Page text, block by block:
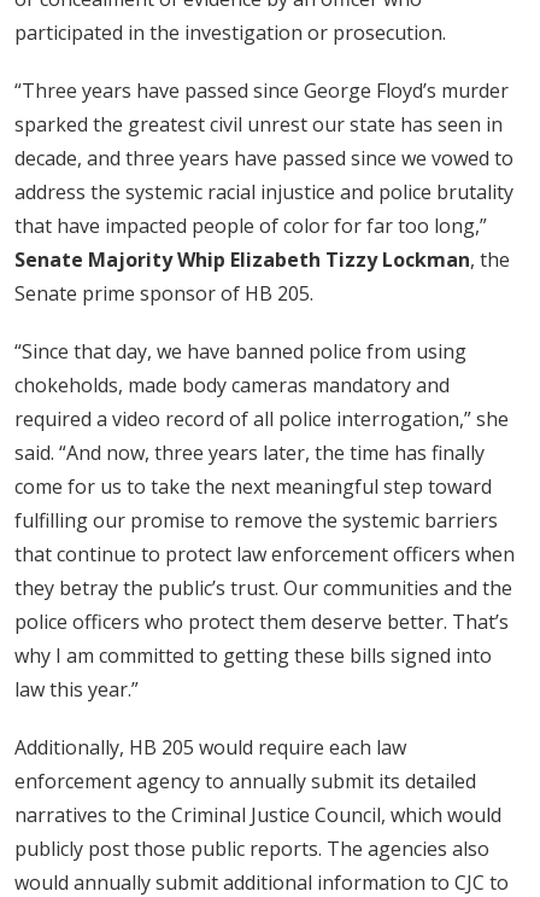
participated in the investigation or prosecution.
“Three years have passed since George Floyd’s murder
sparked the greatest civil unrest our state has seen in
decade, and three years have passed since we vowed to
address the systemic racial injustice and police brutality
that have impacted people of color for far too long,”
Senate Majority Whip Elizabeth Tizzy Lockman, the
Senate prime sponsor of HB 205.
“Since that day, we have banned police from using
chokeholds, made body cameras mandatory and
required a video record of all police interrogation,” she
said. “And now, three years later, the time has finally
come for us to take the next meaningful step toward
fulfilling our promise to remove the systemic barriers
that continue to protect law enforcement officers when
they betray the public’s trust. Our communities and the
police officers who protect them deserve better. That’s
why I am committed to getting these bills signed into
law this year.”
Additionally, HB 205 would require each law
enforcement agency to annually submit its detailed
narratives to the Criminal Justice Council, which would
publicly post those public reports. The agencies also
would annually submit additional information to CJC to